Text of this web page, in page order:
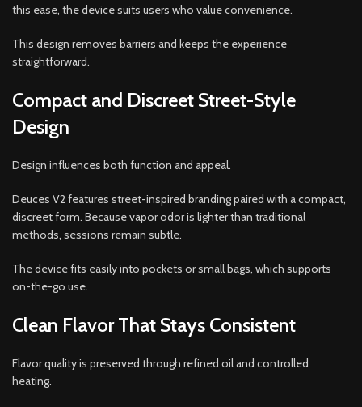
this ease, the device suits users who value convenience.
This design removes barriers and keeps the experience
straightforward.
Compact and Discreet Street-Style
Design
Design influences both function and appeal.
Deuces V2 features street-inspired branding paired with a compact,
discreet form. Because vapor odor is lighter than traditional
methods, sessions remain subtle.
The device fits easily into pockets or small bags, which supports
on-the-go use.
Clean Flavor That Stays Consistent
Flavor quality is preserved through refined oil and controlled
heating.